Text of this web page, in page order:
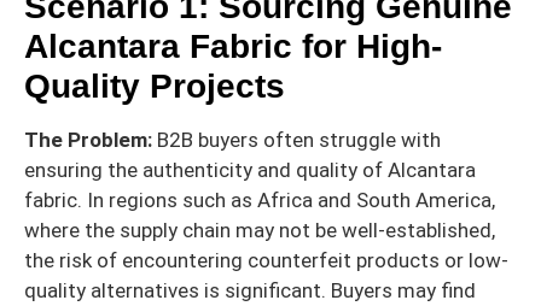
Alcantara Fabric for High-
Quality Projects
The Problem: B2B buyers often struggle with
ensuring the authenticity and quality of Alcantara
fabric. In regions such as Africa and South America,
where the supply chain may not be well-established,
the risk of encountering counterfeit products or low-
quality alternatives is significant. Buyers may find